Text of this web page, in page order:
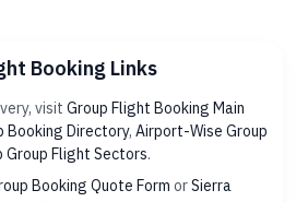
Booking Links
visit Group Flight Booking Main
Booking Directory, Airport-Wise Group
Group Flight Sectors.
Booking Quote Form orSierra